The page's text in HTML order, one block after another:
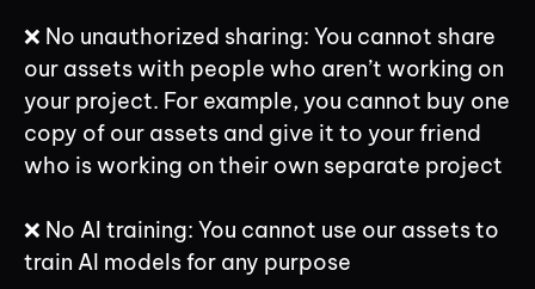
❌ No unauthorized sharing: You cannot share
our assets with people who aren’t working on
your project. For example, you cannot buy one
copy of our assets and give it to your friend
who is working on their own separate project
❌ No AI training: You cannot use our assets to
train AI models for any purpose